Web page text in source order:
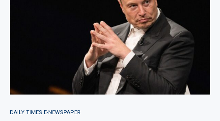
DAILY TIMES E-NEWSPAPER